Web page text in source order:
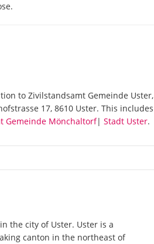
to Zivilstandsamt Gemeinde Uster,
17, 8610 Uster. This includes
Gemeinde Mönchaltorf| Stadt Uster.
the city of Uster. Uster is a
canton in the northeast of